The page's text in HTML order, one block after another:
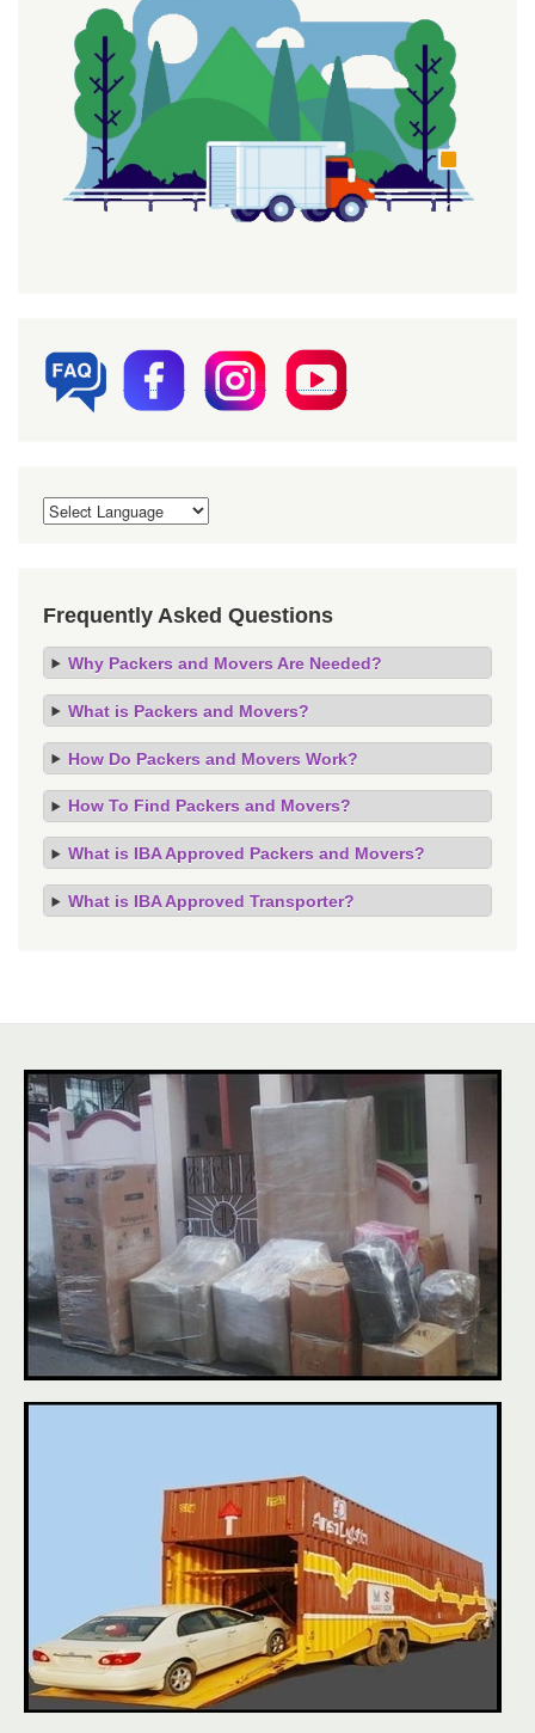
Frequently Asked Questions
Why Packers and Movers Are Needed?
What is Packers and Movers?
How Do Packers and Movers Work?
How To Find Packers and Movers?
What is IBA Approved Packers and Movers?
What is IBA Approved Transporter?